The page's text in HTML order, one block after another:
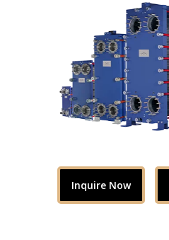
Inquire Now